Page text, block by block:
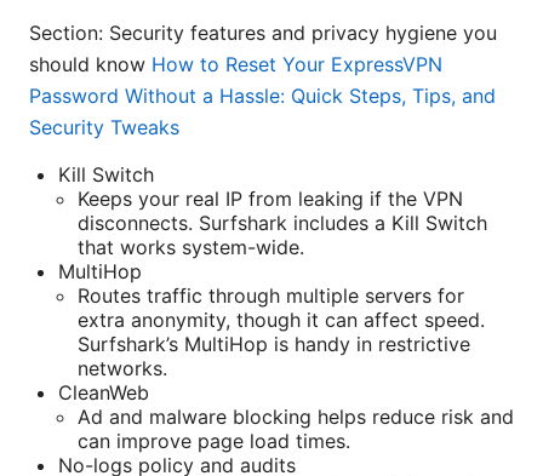
Section: Security features and privacy hygiene you
should know How to Reset Your ExpressVPN
Password Without a Hassle: Quick Steps, Tips, and
Security Tweaks
Kill Switch
Keeps your real IP from leaking if the VPN
disconnects. Surfshark includes a Kill Switch
that works system-wide.
MultiHop
Routes traffic through multiple servers for
extra anonymity, though it can affect speed.
Surfshark’s MultiHop is handy in restrictive
networks.
CleanWeb
Ad and malware blocking helps reduce risk and
can improve page load times.
No-logs policy and audits